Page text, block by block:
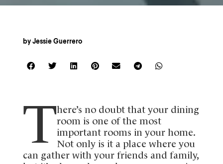
by Jessie Guerrero
There’s no doubt that your dining
room is one of the most
important rooms in your home.
Not only is it a place where you
can gather with your friends and family,